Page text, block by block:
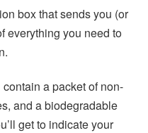
box that sends you (or
everything you need to
a packet of non-
and a biodegradable
get to indicate your